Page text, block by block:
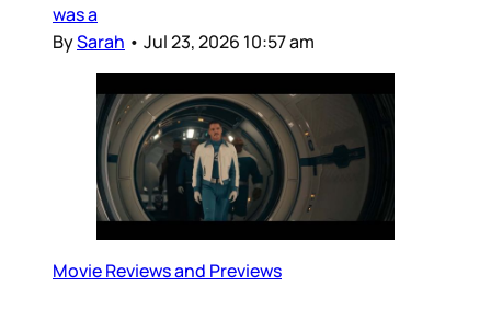
was a
BySarah • Jul 23, 2026 10:57 am
Movie Reviews and Previews